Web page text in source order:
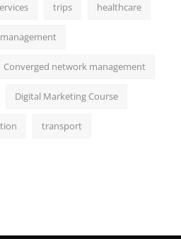
trips healthcare
Converged network management
Digital Marketing Course
transport